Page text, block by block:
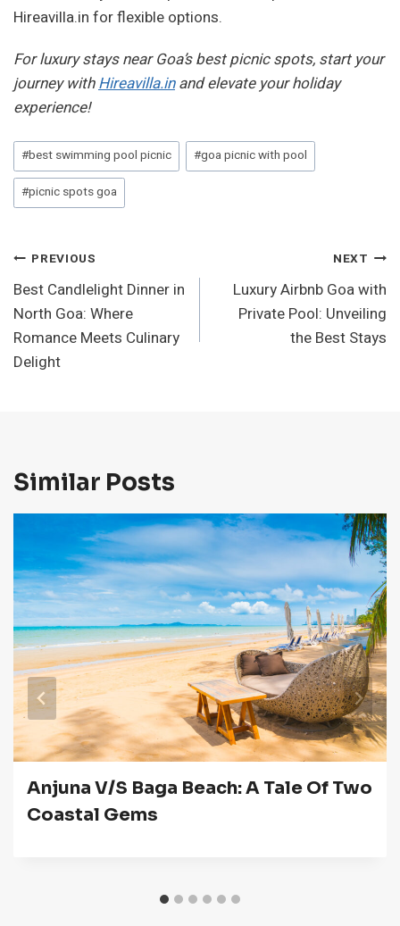
Hireavilla.in for flexible options.
For luxury stays near Goa’s best picnic spots, start your
journey withHireavilla.inand elevate your holiday
experience!
Post
Tags:
#best swimming pool picnic #goa picnic with pool
#picnic spots goa
Post
Navigation
PREVIOUS
Best Candlelight Dinner in
North Goa: Where
Romance Meets Culinary
Delight
NEXT
Luxury Airbnb Goa with
Private Pool: Unveiling
the Best Stays
Similar Posts
Anjuna V/s Baga Beach: A Tale Of Two
Coastal Gems